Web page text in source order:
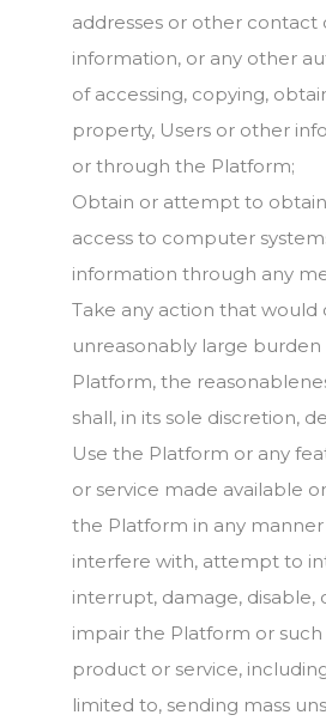
addresses or other contact
information, or any other
of accessing, copying,
property, Users or other
or through the Platform;
Obtain or attempt to
access to computer
information through any
Take any action that would
unreasonably large
Platform, the
shall, in its sole discretion,
Use the Platform or any
or service made available
the Platform in any
interfere with, attempt to
interrupt, damage, disable,
impair the Platform or
product or service,
limited to, sending mass